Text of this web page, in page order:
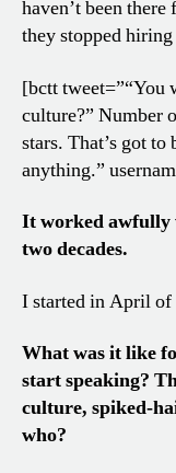
haven’t been
they stopped
[bctt tweet=”“You
culture?” Number
stars. That’s got
anything.”
It worked awfully
two decades.
I started in April
What was it like
start speaking?
culture, spiked-
who?